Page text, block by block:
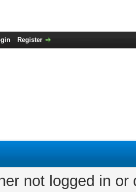
Register
not logged in